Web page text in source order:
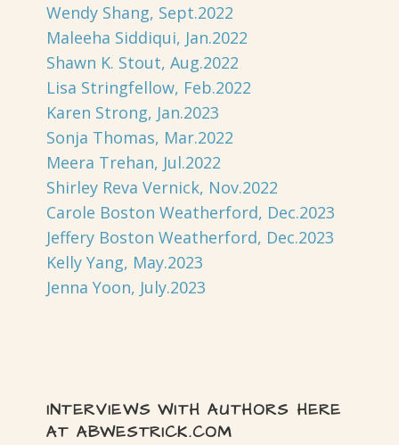
Wendy Shang, Sept.2022
Maleeha Siddiqui, Jan.2022
Shawn K. Stout, Aug.2022
Lisa Stringfellow, Feb.2022
Karen Strong, Jan.2023
Sonja Thomas, Mar.2022
Meera Trehan, Jul.2022
Shirley Reva Vernick, Nov.2022
Carole Boston Weatherford, Dec.2023
Jeffery Boston Weatherford, Dec.2023
Kelly Yang, May.2023
Jenna Yoon, July.2023
INTERVIEWS WITH AUTHORS HERE
AT ABWESTRICK.COM